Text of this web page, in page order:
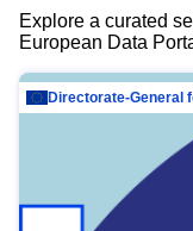
Explore a curated
European Data